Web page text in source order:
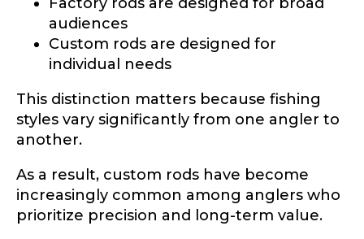
audiences
Custom rods are designed for
individual needs
This distinction matters because fishing
styles vary significantly from one angler to
another.
As a result, custom rods have become
increasingly common among anglers who
prioritize precision and long-term value.